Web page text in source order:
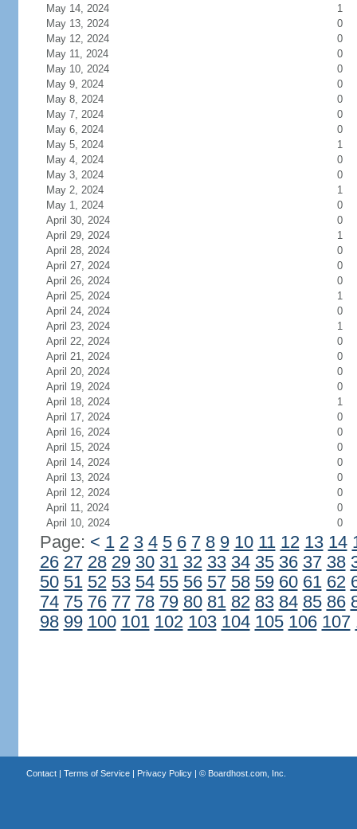
May 14, 2024
1
May 13, 2024
0
May 12, 2024
0
May 11, 2024
0
May 10, 2024
0
May 9, 2024
0
May 8, 2024
0
May 7, 2024
0
May 6, 2024
0
May 5, 2024
1
May 4, 2024
0
May 3, 2024
0
May 2, 2024
1
May 1, 2024
0
April 30, 2024
0
April 29, 2024
1
April 28, 2024
0
April 27, 2024
0
April 26, 2024
0
April 25, 2024
1
April 24, 2024
0
April 23, 2024
1
April 22, 2024
0
April 21, 2024
0
April 20, 2024
0
April 19, 2024
0
April 18, 2024
1
April 17, 2024
0
April 16, 2024
0
April 15, 2024
0
April 14, 2024
0
April 13, 2024
0
April 12, 2024
0
April 11, 2024
0
April 10, 2024
0
Page: < 1 2 3 4 5 6 7 8 9 10 11 12 13 14
26 27 28 29 30 31 32 33 34 35 36 37 38
50 51 52 53 54 55 56 57 58 59 60 61 62
74 75 76 77 78 79 80 81 82 83 84 85 86
98 99 100 101 102 103 104 105 106 107
Contact| Terms of Service| Privacy Policy| © Boardhost.com, Inc.